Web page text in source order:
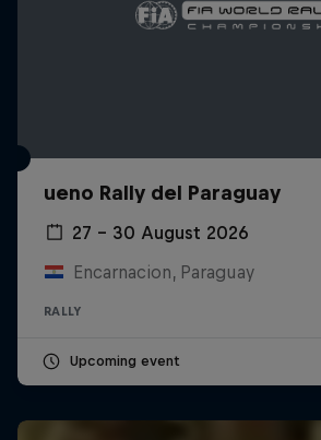
ueno Rally del Paraguay
27 – 30 August 2026
Encarnacion, Paraguay
RALLY
Upcoming event